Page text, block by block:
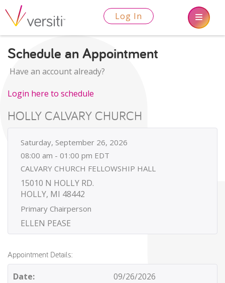
Log In
Schedule an Appointment
Have an account already?
Login here to schedule
HOLLY CALVARY CHURCH
Saturday, September 26, 2026
08:00 am - 01:00 pm EDT
CALVARY CHURCH FELLOWSHIP HALL
15010 N HOLLY RD.
HOLLY, MI 48442
Primary Chairperson
ELLEN PEASE
Appointment Details:
Date: 09/26/2026